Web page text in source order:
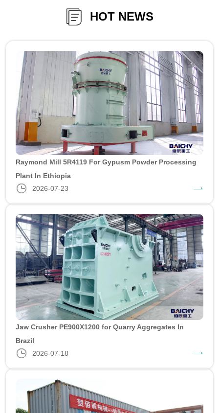
HOT NEWS
Raymond Mill 5R4119 For Gypusm Powder Processing
Plant In Ethiopia
2026-07-23
Jaw Crusher PE900X1200 for Quarry Aggregates In
Brazil
2026-07-18